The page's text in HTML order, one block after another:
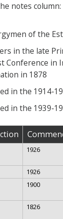
notes column:
of the
in the late
Conference in
in 1878
in the 1914-
in the 1939-
1926
1926
1900
1826